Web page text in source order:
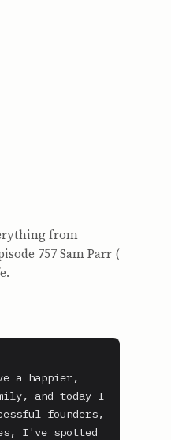
from
757 Sam Parr (
a happier,
and today I
founders,
I've spotted